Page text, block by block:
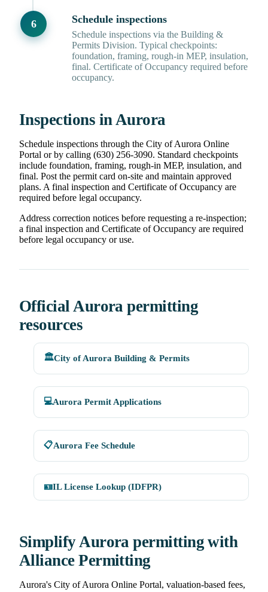
Schedule inspections
Schedule inspections via the Building &
Permits Division. Typical checkpoints:
foundation, framing, rough-in MEP, insulation,
final. Certificate of Occupancy required before
occupancy.
Inspections in Aurora
Schedule inspections through the City of Aurora Online
Portal or by calling (630) 256-3090. Standard checkpoints
include foundation, framing, rough-in MEP, insulation, and
final. Post the permit card on-site and maintain approved
plans. A final inspection and Certificate of Occupancy are
required before legal occupancy.
Address correction notices before requesting a re-inspection;
a final inspection and Certificate of Occupancy are required
before legal occupancy or use.
Official Aurora permitting
resources
🏛️City of Aurora Building & Permits
💻Aurora Permit Applications
📋Aurora Fee Schedule
🪪IL License Lookup (IDFPR)
Simplify Aurora permitting with
Alliance Permitting
Aurora's City of Aurora Online Portal, valuation-based fees,